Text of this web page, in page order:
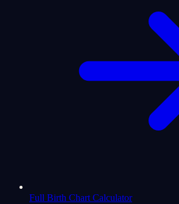
Full Birth Chart Calculator